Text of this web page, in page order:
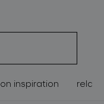
inspiration